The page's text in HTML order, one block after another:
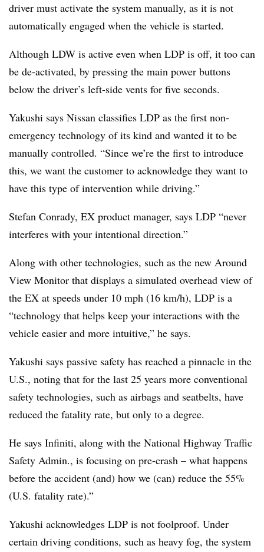
driver must activate the system manually, as it is not
automatically engaged when the vehicle is started.
Although LDW is active even when LDP is off, it too can
be de-activated, by pressing the main power buttons
below the driver’s left-side vents for five seconds.
Yakushi says Nissan classifies LDP as the first non-
emergency technology of its kind and wanted it to be
manually controlled. “Since we’re the first to introduce
this, we want the customer to acknowledge they want to
have this type of intervention while driving.”
Stefan Conrady, EX product manager, says LDP “never
interferes with your intentional direction.”
Along with other technologies, such as the new Around
View Monitor that displays a simulated overhead view of
the EX at speeds under 10 mph (16 km/h), LDP is a
“technology that helps keep your interactions with the
vehicle easier and more intuitive,” he says.
Yakushi says passive safety has reached a pinnacle in the
U.S., noting that for the last 25 years more conventional
safety technologies, such as airbags and seatbelts, have
reduced the fatality rate, but only to a degree.
He says Infiniti, along with the National Highway Traffic
Safety Admin., is focusing on pre-crash – what happens
before the accident (and) how we (can) reduce the 55%
(U.S. fatality rate).”
Yakushi acknowledges LDP is not foolproof. Under
certain driving conditions, such as heavy fog, the system